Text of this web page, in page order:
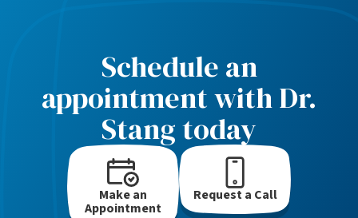
Schedule an
appointment with Dr.
Stang today
Make an
Appointment
Request a Call